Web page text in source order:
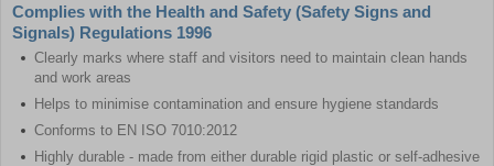
Complies with the Health and Safety (Safety Signs and
Signals) Regulations 1996
Clearly marks where staff and visitors need to maintain clean hands
and work areas
Helps to minimise contamination and ensure hygiene standards
Conforms to EN ISO 7010:2012
Highly durable - made from either durable rigid plastic or self-adhesive